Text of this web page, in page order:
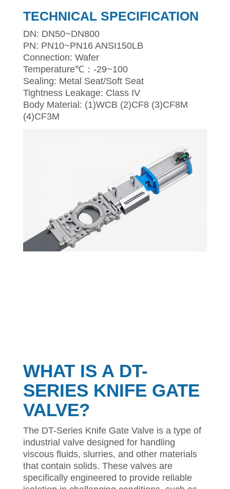
TECHNICAL SPECIFICATION
DN: DN50~DN800
PN: PN10~PN16 ANSI150LB
Connection: Wafer
Temperature℃：-29~100
Sealing: Metal Seat/Soft Seat
Tightness Leakage: Class IV
Body Material: (1)WCB (2)CF8 (3)CF8M
(4)CF3M
WHAT IS A DT-
SERIES KNIFE GATE
VALVE?
The DT-Series Knife Gate Valve is a type of
industrial valve designed for handling
viscous fluids, slurries, and other materials
that contain solids. These valves are
specifically engineered to provide reliable